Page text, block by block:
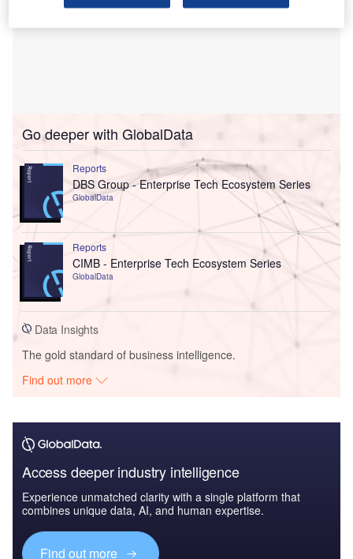
Go deeper with GlobalData
Reports
DBS Group - Enterprise Tech Ecosystem Series
GlobalData
Reports
CIMB - Enterprise Tech Ecosystem Series
GlobalData
Data Insights
The gold standard of business intelligence.
Find out more
Access deeper industry intelligence
Experience unmatched clarity with a single platform that
combines unique data, AI, and human expertise.
Find out more